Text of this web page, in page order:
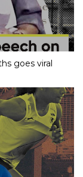
goes viral